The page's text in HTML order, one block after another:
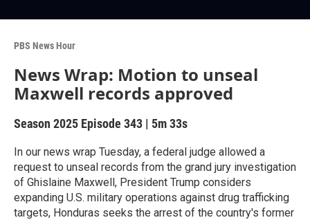
PBS News Hour
News Wrap: Motion to unseal
Maxwell records approved
Season 2025 Episode 343 | 5m 33s
In our news wrap Tuesday, a federal judge allowed a
request to unseal records from the grand jury investigation
of Ghislaine Maxwell, President Trump considers
expanding U.S. military operations against drug trafficking
targets, Honduras seeks the arrest of the country's former